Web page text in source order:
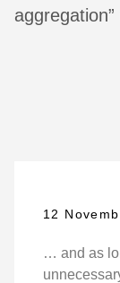
aggregation”
12
… and as